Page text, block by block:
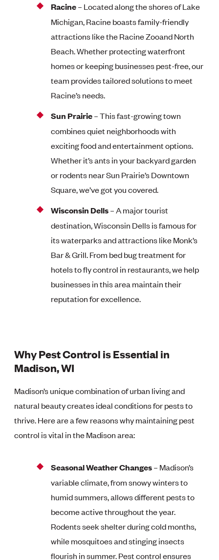
Racine– Located along the shores of Lake
Michigan, Racine boasts family-friendly
attractions like the Racine Zooand North
Beach. Whether protecting waterfront
homes or keeping businesses pest-free, our
team provides tailored solutions to meet
Racine’s needs.
Sun Prairie– This fast-growing town
combines quiet neighborhoods with
exciting food and entertainment options.
Whether it’s ants in your backyard garden
or rodents near Sun Prairie’s Downtown
Square, we’ve got you covered.
Wisconsin Dells– A major tourist
destination, Wisconsin Dells is famous for
its waterparks and attractions like Monk’s
Bar & Grill. From bed bug treatment for
hotels to fly control in restaurants, we help
businesses in this area maintain their
reputation for excellence.
Why Pest Control is Essential in
Madison, WI
Madison’s unique combination of urban living and
natural beauty creates ideal conditions for pests to
thrive. Here are a few reasons why maintaining pest
control is vital in the Madison area:
Seasonal Weather Changes– Madison’s
variable climate, from snowy winters to
humid summers, allows different pests to
become active throughout the year.
Rodents seek shelter during cold months,
while mosquitoes and stinging insects
flourish in summer. Pest control ensures